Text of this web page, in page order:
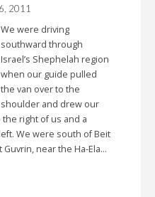
2011
We were driving
southward through
Israel’s Shephelah region
when our guide pulled
the van over to the
shoulder and drew our
right of us and a
We were south of Beit
near the Ha-Ela…